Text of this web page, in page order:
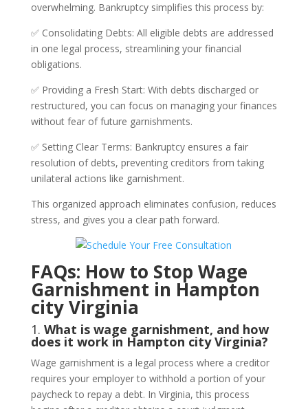
overwhelming. Bankruptcy simplifies this process by:
✅ Consolidating Debts: All eligible debts are addressed
in one legal process, streamlining your financial
obligations.
✅ Providing a Fresh Start: With debts discharged or
restructured, you can focus on managing your finances
without fear of future garnishments.
✅ Setting Clear Terms: Bankruptcy ensures a fair
resolution of debts, preventing creditors from taking
unilateral actions like garnishment.
This organized approach eliminates confusion, reduces
stress, and gives you a clear path forward.
FAQs: How to Stop Wage
Garnishment in Hampton
city Virginia
1. What is wage garnishment, and how
does it work in Hampton city Virginia?
Wage garnishment is a legal process where a creditor
requires your employer to withhold a portion of your
paycheck to repay a debt. In Virginia, this process